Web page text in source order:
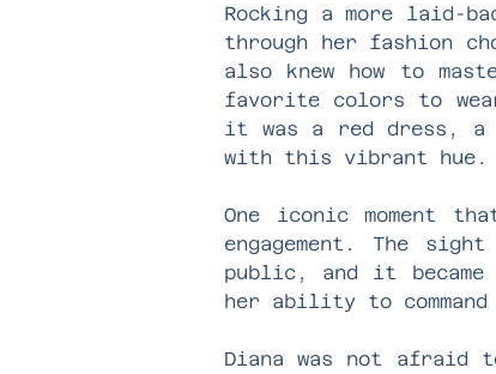
Rocking a more laid-
through her fashion
also knew how to
favorite colors to
it was a red dress, a
with this vibrant hue.
One iconic moment
engagement. The
public, and it
her ability to
Diana was not afraid